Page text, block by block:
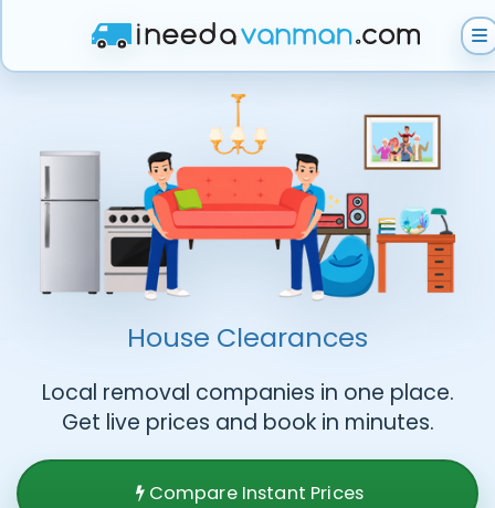
Get Instant Quote
Help & Support
Become A Van Man
House Clearances
Local removal companies in one place.
Get live prices and book in minutes.
Compare Instant Prices